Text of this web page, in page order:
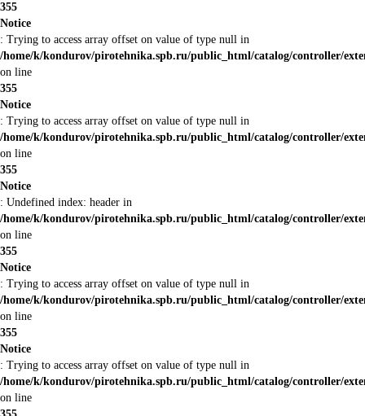
355
Notice
: Trying to access array offset on value of type null in
/home/k/kondurov/pirotehnika.spb.ru/public_html/catalog/controller/
on line
355
Notice
: Trying to access array offset on value of type null in
/home/k/kondurov/pirotehnika.spb.ru/public_html/catalog/controller/
on line
355
Notice
: Undefined index: header in
/home/k/kondurov/pirotehnika.spb.ru/public_html/catalog/controller/
on line
355
Notice
: Trying to access array offset on value of type null in
/home/k/kondurov/pirotehnika.spb.ru/public_html/catalog/controller/
on line
355
Notice
: Trying to access array offset on value of type null in
/home/k/kondurov/pirotehnika.spb.ru/public_html/catalog/controller/
on line